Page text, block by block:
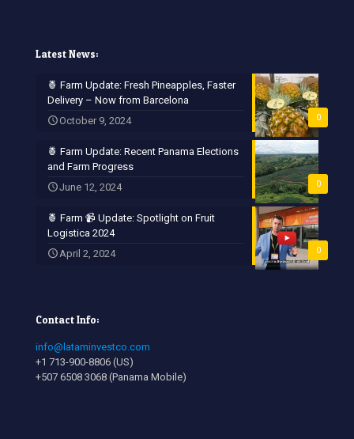
Latest News:
0
🍍 Farm Update: Fresh Pineapples, Faster
Delivery – Now from Barcelona
October 9, 2024
0
🍍 Farm Update: Recent Panama Elections
and Farm Progress
June 12, 2024
0
🍍 Farm 📹 Update: Spotlight on Fruit
Logistica 2024
April 2, 2024
Contact Info:
info@lataminvestco.com
+1 713-900-8806 (US)
+507 6508 3068 (Panama Mobile)